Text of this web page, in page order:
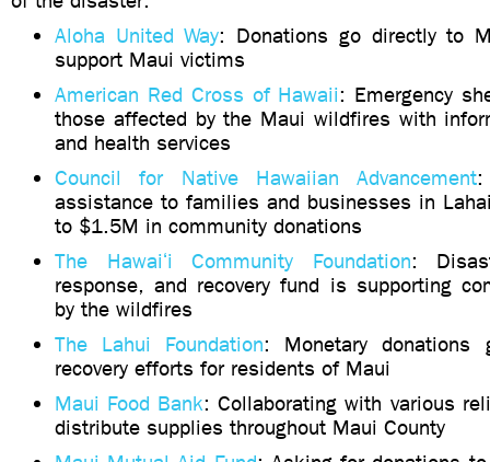
Aloha United Way: Donations go directly to
support Maui victims
American Red Cross of Hawaii: Emergency
those affected by the Maui wildfires with
and health services
Council for Native Hawaiian Advancement:
assistance to families and businesses in
to $1.5M in community donations
The Hawaiʻi Community Foundation:
response, and recovery fund is supporting
by the wildfires
The Lahui Foundation: Monetary
recovery efforts for residents of Maui
Maui Food Bank: Collaborating with various
distribute supplies throughout Maui County